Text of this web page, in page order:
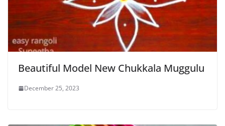
Beautiful Model New Chukkala Muggulu
December 25, 2023